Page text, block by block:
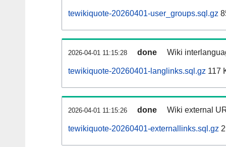
tewikiquote-20260401-user_groups.sql.gz
2026-04-01 11:15:28 done Wiki
tewikiquote-20260401-langlinks.sql.gz 117
2026-04-01 11:15:26 done Wiki external
tewikiquote-20260401-externallinks.sql.gz